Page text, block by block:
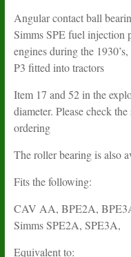
Angular contact ball
Simms SPE fuel injection
engines during the
P3 fitted into tractors
Item 17 and 52 in the
diameter. Please check
ordering
The roller bearing is also
Fits the following:
CAV AA, BPE2A,
Simms SPE2A, SPE3A,
Equivalent to: